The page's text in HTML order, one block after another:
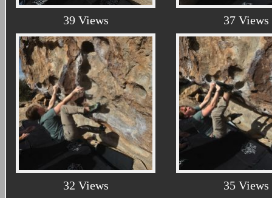
39 Views 37 Views
32 Views 35 Views